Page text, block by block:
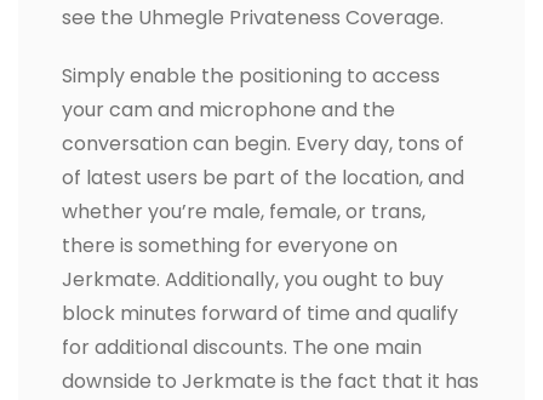
see the Uhmegle Privateness Coverage.
Simply enable the positioning to access
your cam and microphone and the
conversation can begin. Every day, tons of
of latest users be part of the location, and
whether you’re male, female, or trans,
there is something for everyone on
Jerkmate. Additionally, you ought to buy
block minutes forward of time and qualify
for additional discounts. The one main
downside to Jerkmate is the fact that it has